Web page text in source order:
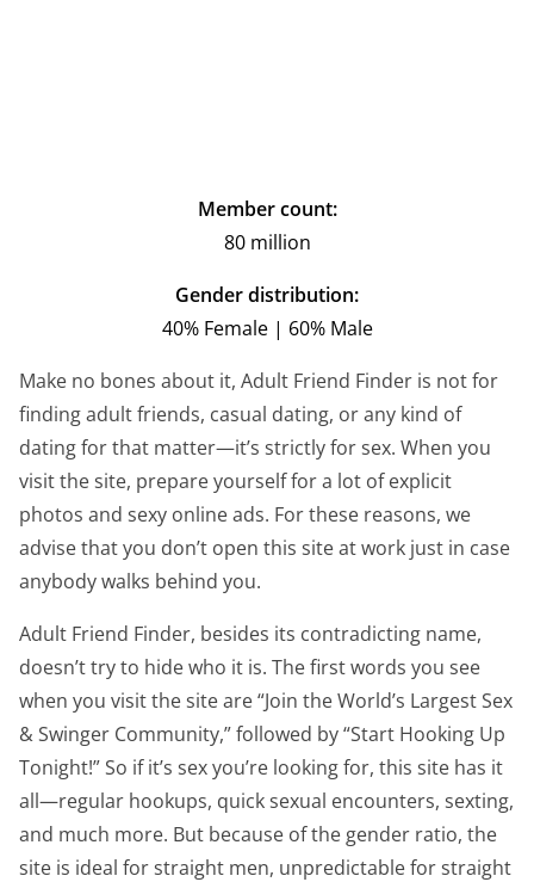
Member count:
80 million
Gender distribution:
40% Female | 60% Male
Make no bones about it, Adult Friend Finder is not for
finding adult friends, casual dating, or any kind of
dating for that matter—it’s strictly for sex. When you
visit the site, prepare yourself for a lot of explicit
photos and sexy online ads. For these reasons, we
advise that you don’t open this site at work just in case
anybody walks behind you.
Adult Friend Finder, besides its contradicting name,
doesn’t try to hide who it is. The first words you see
when you visit the site are “Join the World’s Largest Sex
& Swinger Community,” followed by “Start Hooking Up
Tonight!” So if it’s sex you’re looking for, this site has it
all—regular hookups, quick sexual encounters, sexting,
and much more. But because of the gender ratio, the
site is ideal for straight men, unpredictable for straight